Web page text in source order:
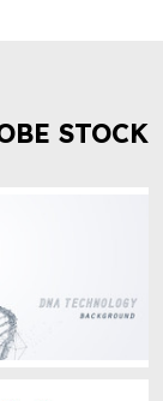
STOCK